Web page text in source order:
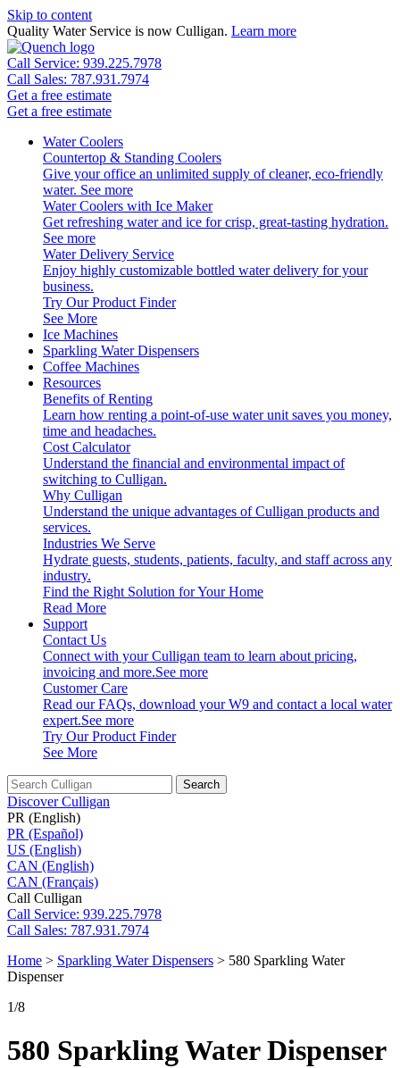
Skip to content
Quality Water Service is now Culligan. Learn more
Call Service: 939.225.7978
Call Sales: 787.931.7974
Get a free estimate
Get a free estimate
Water Coolers
Countertop & Standing Coolers
Give your office an unlimited supply of cleaner, eco-friendly
water. See more
Water Coolers with Ice Maker
Get refreshing water and ice for crisp, great-tasting hydration.
See more
Water Delivery Service
Enjoy highly customizable bottled water delivery for your
business.
Try Our Product Finder
See More
Ice Machines
Sparkling Water Dispensers
Coffee Machines
Resources
Benefits of Renting
Learn how renting a point-of-use water unit saves you money,
time and headaches.
Cost Calculator
Understand the financial and environmental impact of
switching to Culligan.
Why Culligan
Understand the unique advantages of Culligan products and
services.
Industries We Serve
Hydrate guests, students, patients, faculty, and staff across any
industry.
Find the Right Solution for Your Home
Read More
Support
Contact Us
Connect with your Culligan team to learn about pricing,
invoicing and more.See more
Customer Care
Read our FAQs, download your W9 and contact a local water
expert.See more
Try Our Product Finder
See More
Search
Discover Culligan
PR (English)
PR (Español)
US (English)
CAN (English)
CAN (Français)
Call Culligan
Call Service: 939.225.7978
Call Sales: 787.931.7974
Home > Sparkling Water Dispensers > 580 Sparkling Water
Dispenser
1/8
580 Sparkling Water Dispenser